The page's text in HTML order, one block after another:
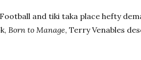
and tiki taka place hefty
Born to Manage, Terry Venables